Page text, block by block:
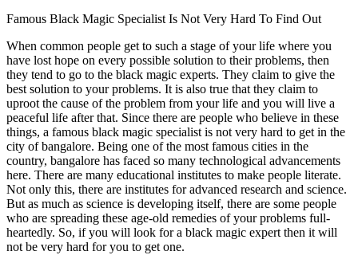
Famous Black Magic Specialist Is Not Very Hard To Find Out
When common people get to such a stage of your life where you
have lost hope on every possible solution to their problems, then
they tend to go to the black magic experts. They claim to give the
best solution to your problems. It is also true that they claim to
uproot the cause of the problem from your life and you will live a
peaceful life after that. Since there are people who believe in these
things, a famous black magic specialist is not very hard to get in the
city of bangalore. Being one of the most famous cities in the
country, bangalore has faced so many technological advancements
here. There are many educational institutes to make people literate.
Not only this, there are institutes for advanced research and science.
But as much as science is developing itself, there are some people
who are spreading these age-old remedies of your problems full-
heartedly. So, if you will look for a black magic expert then it will
not be very hard for you to get one.